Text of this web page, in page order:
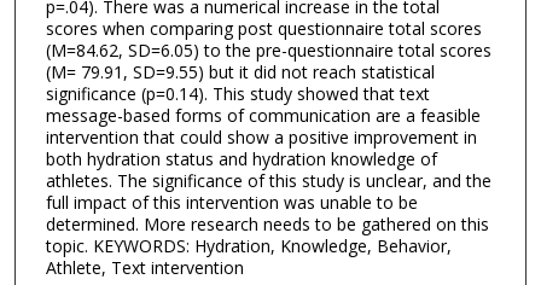
p=.04). There was a numerical increase in the total
scores when comparing post questionnaire total scores
(M=84.62, SD=6.05) to the pre-questionnaire total scores
(M= 79.91, SD=9.55) but it did not reach statistical
significance (p=0.14). This study showed that text
message-based forms of communication are a feasible
intervention that could show a positive improvement in
both hydration status and hydration knowledge of
athletes. The significance of this study is unclear, and the
full impact of this intervention was unable to be
determined. More research needs to be gathered on this
topic. KEYWORDS: Hydration, Knowledge, Behavior,
Athlete, Text intervention